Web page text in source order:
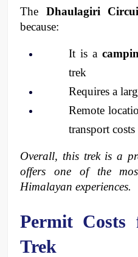
The Dhaulagiri
because:
It is a
trek
Requires a
Remote
transport costs
Overall, this trek is a
offers one of the
Himalayan experiences.
Permit Costs
Trek